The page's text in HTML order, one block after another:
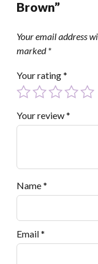
Brown”
Your email address
marked*
Your rating*
Your review*
Name*
Email*